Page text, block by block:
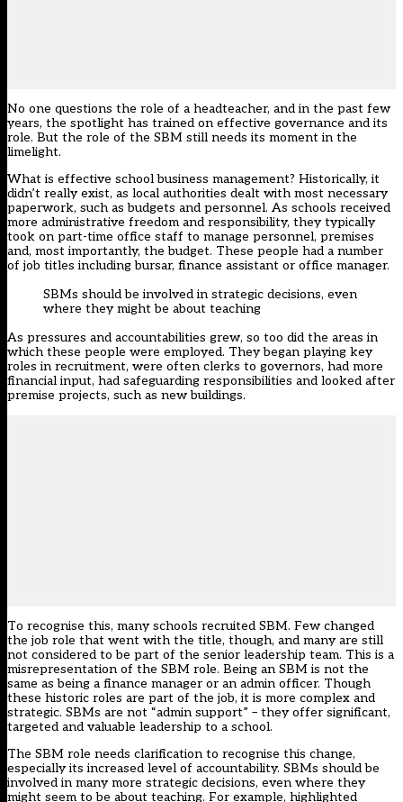
No one questions the role of a headteacher, and in the past few
years, the spotlight has trained on effective governance and its
role. But the role of the SBM still needs its moment in the
limelight.
What is effective school business management? Historically, it
didn’t really exist, as local authorities dealt with most necessary
paperwork, such as budgets and personnel. As schools received
more administrative freedom and responsibility, they typically
took on part-time office staff to manage personnel, premises
and, most importantly, the budget. These people had a number
of job titles including bursar, finance assistant or office manager.
SBMs should be involved in strategic decisions, even
where they might be about teaching
As pressures and accountabilities grew, so too did the areas in
which these people were employed. They began playing key
roles in recruitment, were often clerks to governors, had more
financial input, had safeguarding responsibilities and looked after
premise projects, such as new buildings.
To recognise this, many schools recruited SBM. Few changed
the job role that went with the title, though, and many are still
not considered to be part of the senior leadership team. This is a
misrepresentation of the SBM role. Being an SBM is not the
same as being a finance manager or an admin officer. Though
these historic roles are part of the job, it is more complex and
strategic. SBMs are not “admin support” – they offer significant,
targeted and valuable leadership to a school.
The SBM role needs clarification to recognise this change,
especially its increased level of accountability. SBMs should be
involved in many more strategic decisions, even where they
might seem to be about teaching. For example, highlighted